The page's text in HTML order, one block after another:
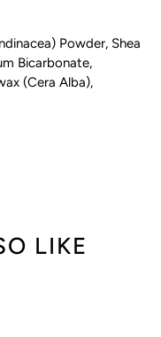
Powder, Shea
Bicarbonate,
(Cera Alba),
LIKE